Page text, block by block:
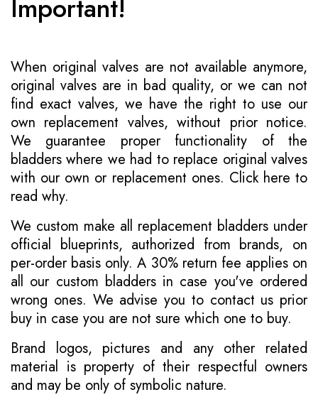
Important!
When original valves are not available anymore,
original valves are in bad quality, or we can not
find exact valves, we have the right to use our
own replacement valves, without prior notice.
We guarantee proper functionality of the
bladders where we had to replace original valves
with our own or replacement ones. Click here to
read why.
We custom make all replacement bladders under
official blueprints, authorized from brands, on
per-order basis only. A 30% return fee applies on
all our custom bladders in case you've ordered
wrong ones. We advise you to contact us prior
buy in case you are not sure which one to buy.
Brand logos, pictures and any other related
material is property of their respectful owners
and may be only of symbolic nature.